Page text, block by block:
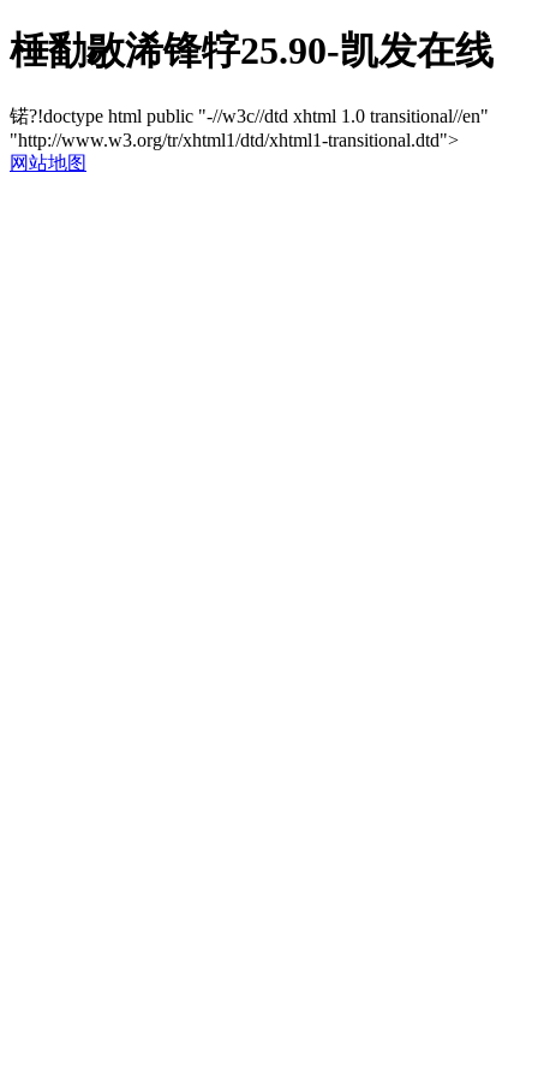
棰勫敭浠锋牸25.90-凯发在线
锘?!doctype html public "-//w3c//dtd xhtml 1.0 transitional//en"
"http://www.w3.org/tr/xhtml1/dtd/xhtml1-transitional.dtd">
网站地图